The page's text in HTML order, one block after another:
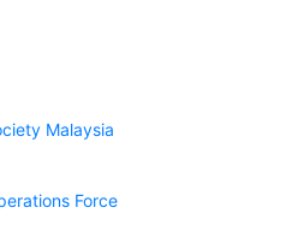
Malaysia
Force